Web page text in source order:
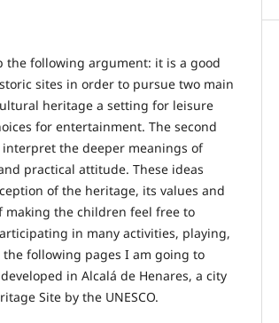
following argument: it is a good
sites in order to pursue two main
heritage a setting for leisure
for entertainment. The second
the deeper meanings of
practical attitude. These ideas
of the heritage, its values and
making the children feel free to
in many activities, playing,
following pages I am going to
in Alcalá de Henares, a city
Site by the UNESCO.